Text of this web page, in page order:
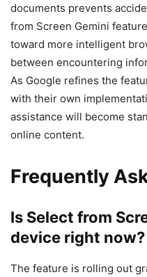
documents prevents
from Screen Gemini
toward more intelligent
between encountering
As Google refines the
with their own
assistance will become
online content.
Frequently
Is Select from
device right now?
The feature is rolling out